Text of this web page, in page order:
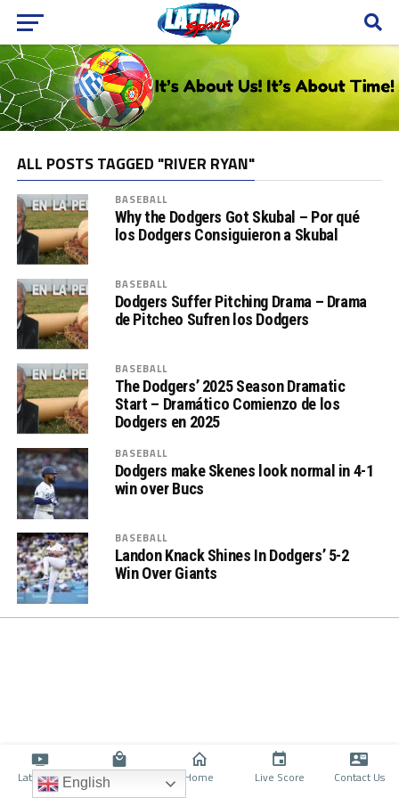
ALL POSTS TAGGED "RIVER RYAN"
BASEBALL
Why the Dodgers Got Skubal – Por qué
los Dodgers Consiguieron a Skubal
BASEBALL
Dodgers Suffer Pitching Drama – Drama
de Pitcheo Sufren los Dodgers
BASEBALL
The Dodgers’ 2025 Season Dramatic
Start – Dramático Comienzo de los
Dodgers en 2025
BASEBALL
Dodgers make Skenes look normal in 4-1
win over Bucs
BASEBALL
Landon Knack Shines In Dodgers’ 5-2
Win Over Giants
Latino TV Shop Home Live Score Contact Us
English